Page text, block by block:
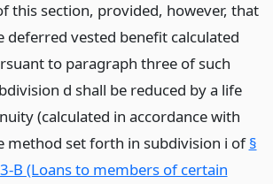
this section, provided, however, that
deferred vested benefit calculated
to paragraph three of such
d shall be reduced by a life
(calculated in accordance with
method set forth in subdivision i of§
B (Loans to members of certain